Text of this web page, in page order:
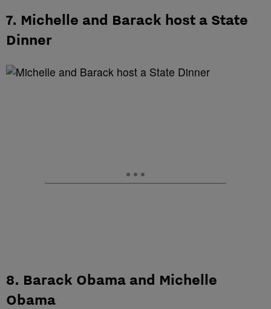
7. Michelle and Barack host a State
Dinner
8. Barack Obama and Michelle
Obama